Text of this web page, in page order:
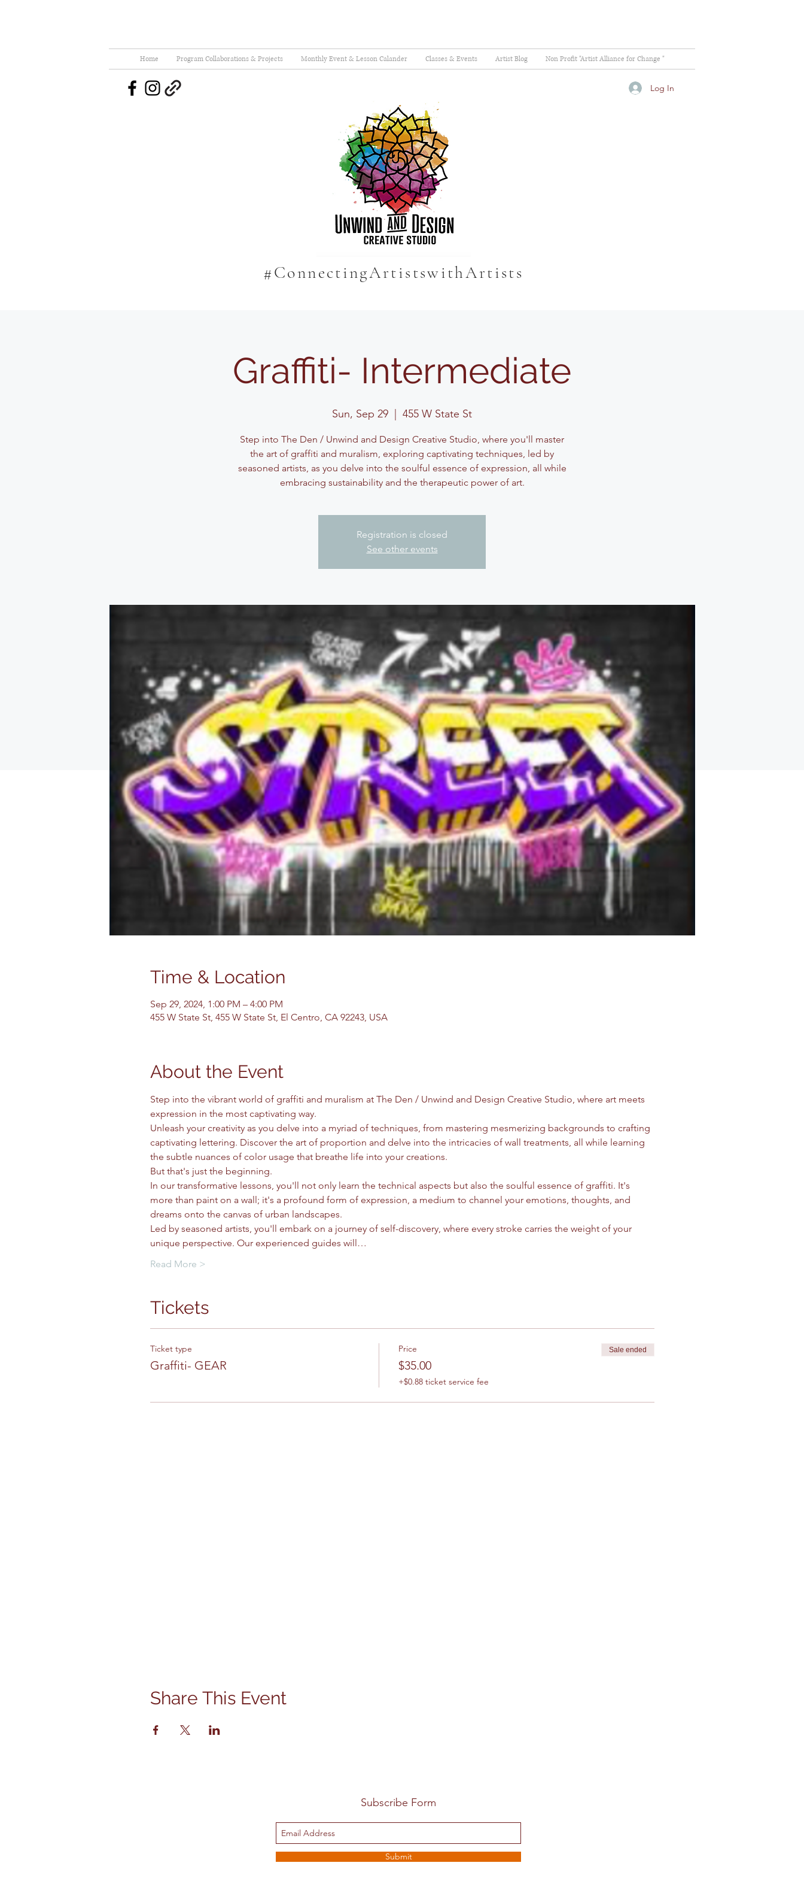
Home Program Collaborations & Projects Monthly Event & Lesson Calander Classes & Events Artist Blog Non Profit "Artist Alliance for Change "
Log In
#ConnectingArtistswithArtists
Graffiti- Intermediate
Sun, Sep 29 455 W State St
Step into The Den / Unwind and Design Creative Studio, where you'll master
the art of graffiti and muralism, exploring captivating techniques, led by
seasoned artists, as you delve into the soulful essence of expression, all while
embracing sustainability and the therapeutic power of art.
Registration is closed
See other events
Time & Location
Sep 29, 2024, 1:00 PM – 4:00 PM
455 W State St, 455 W State St, El Centro, CA 92243, USA
About the Event
Step into the vibrant world of graffiti and muralism at The Den / Unwind and Design Creative Studio, where art meets
expression in the most captivating way.
Unleash your creativity as you delve into a myriad of techniques, from mastering mesmerizing backgrounds to crafting
captivating lettering. Discover the art of proportion and delve into the intricacies of wall treatments, all while learning
the subtle nuances of color usage that breathe life into your creations.
But that's just the beginning.
In our transformative lessons, you'll not only learn the technical aspects but also the soulful essence of graffiti. It's
more than paint on a wall; it's a profound form of expression, a medium to channel your emotions, thoughts, and
dreams onto the canvas of urban landscapes.
Led by seasoned artists, you'll embark on a journey of self-discovery, where every stroke carries the weight of your
unique perspective. Our experienced guides will…
Read More >
Tickets
Ticket type
Graffiti- GEAR
Price
$35.00
+$0.88 ticket service fee
Sale ended
Share This Event
Subscribe Form
Submit